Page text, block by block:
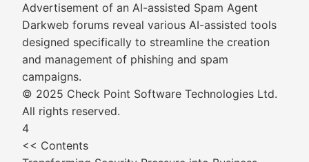
Advertisement of an AI-assisted Spam Agent
Darkweb forums reveal various AI-assisted tools
designed specifically to streamline the creation
and management of phishing and spam
campaigns.
© 2025 Check Point Software Technologies Ltd.
All rights reserved.
4
<< Contents